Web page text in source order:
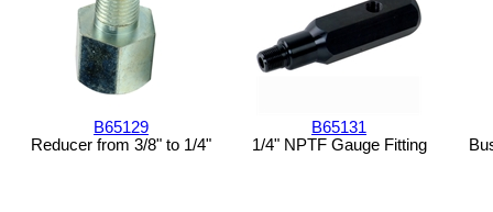
B65129
Reducer from 3/8" to 1/4"
B65131
1/4" NPTF Gauge Fitting